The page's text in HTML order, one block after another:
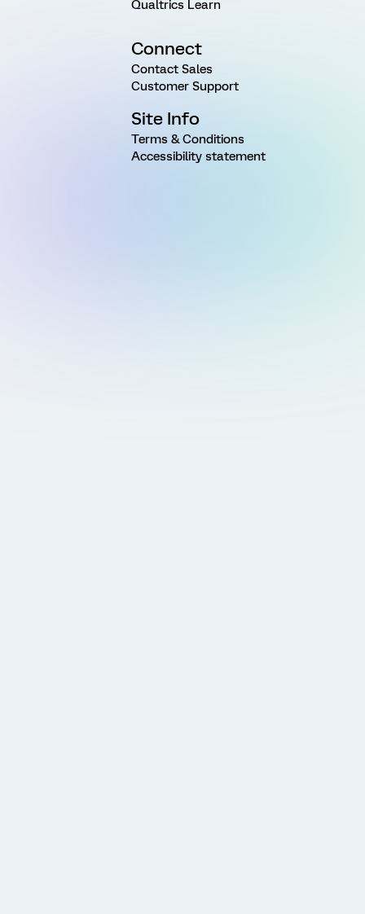
Qualtrics Learn
Connect
Contact Sales
Customer Support
Site Info
Terms & Conditions
Accessibility statement